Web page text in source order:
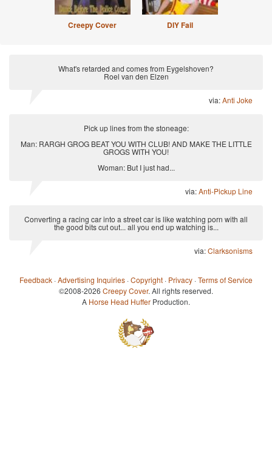
Creepy Cover DIY Fail
What's retarded and comes from Eygelshoven?
Roel van den Elzen
via:Anti Joke
Pick up lines from the stoneage:
Man: RARGH GROG BEAT YOU WITH CLUB! AND MAKE THE LITTLE
GROGS WITH YOU!
Woman: But I just had...
via:Anti-Pickup Line
Converting a racing car into a street car is like watching porn with all
the good bits cut out... all you end up watching is...
via:Clarksonisms
Feedback ·Advertising Inquiries ·Copyright · Privacy ·Terms of Service
©2008-2026 Creepy Cover. All rights reserved.
A Horse Head Huffer Production.